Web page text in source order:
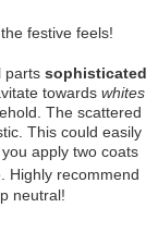
festive feels!
parts sophisticated
towards whites
The scattered
This could easily
apply two coats
Highly recommend
neutral!